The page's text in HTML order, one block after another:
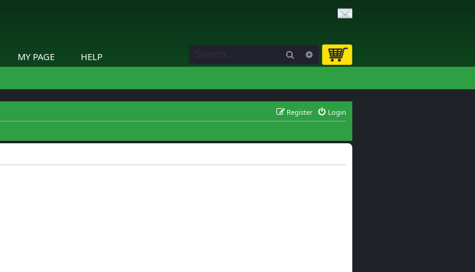
MY PAGE HELP Search Advanced search
Login
Register